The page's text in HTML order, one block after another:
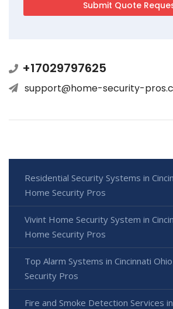
+17029797625
support@home-security-
Residential Security Systems in
Home Security Pros
Vivint Home Security System in
Home Security Pros
Top Alarm Systems in Cincinnati
Security Pros
Fire and Smoke Detection Services